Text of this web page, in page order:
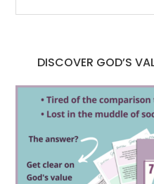
DISCOVER GOD’S